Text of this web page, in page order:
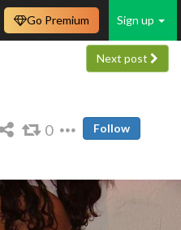
Sign up
Go Premium
Next post
0 Follow